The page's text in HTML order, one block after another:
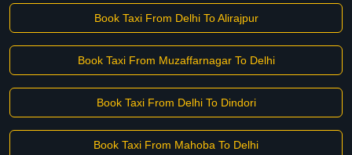
Book Taxi From Delhi To Alirajpur
Book Taxi From Muzaffarnagar To Delhi
Book Taxi From Delhi To Dindori
Book Taxi From Mahoba To Delhi